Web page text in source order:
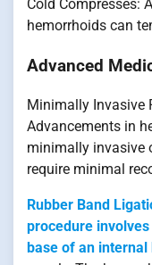
Cold Compresses:
hemorrhoids can
Advanced
Minimally Invasive
Advancements in
minimally invasive
require minimal
Rubber Band
procedure
base of an internal